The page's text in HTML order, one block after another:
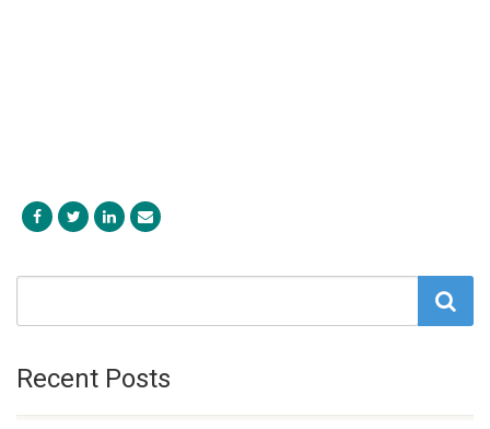
Recent Posts